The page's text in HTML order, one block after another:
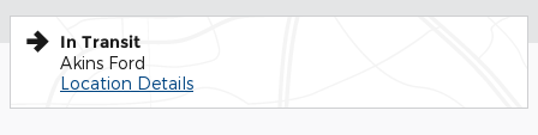
In Transit
Akins Ford
Location Details